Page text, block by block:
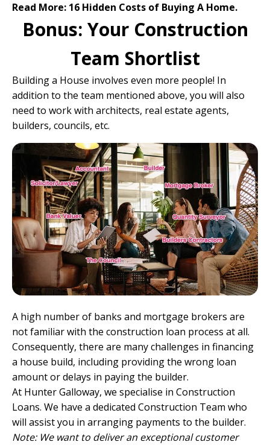
Read More: 16 Hidden Costs of Buying A Home.
Bonus: Your Construction
Team Shortlist
Building a House involves even more people! In
addition to the team mentioned above, you will also
need to work with architects, real estate agents,
builders, councils, etc.
A high number of banks and mortgage brokers are
not familiar with the construction loan process at all.
Consequently, there are many challenges in financing
a house build, including providing the wrong loan
amount or delays in paying the builder.
At Hunter Galloway, we specialise in Construction
Loans. We have a dedicated Construction Team who
will assist you in arranging payments to the builder.
Note: We want to deliver an exceptional customer